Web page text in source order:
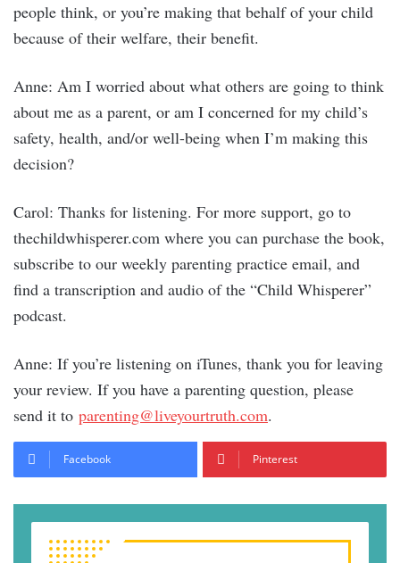
people think, or you’re making that behalf of your child
because of their welfare, their benefit.
Anne: Am I worried about what others are going to think
about me as a parent, or am I concerned for my child’s
safety, health, and/or well-being when I’m making this
decision?
Carol: Thanks for listening. For more support, go to
thechildwhisperer.com where you can purchase the book,
subscribe to our weekly parenting practice email, and
find a transcription and audio of the “Child Whisperer”
podcast.
Anne: If you’re listening on iTunes, thank you for leaving
your review. If you have a parenting question, please
send it to parenting@liveyourtruth.com.
Facebook Pinterest